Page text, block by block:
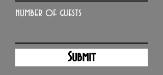
number of guests
Submit